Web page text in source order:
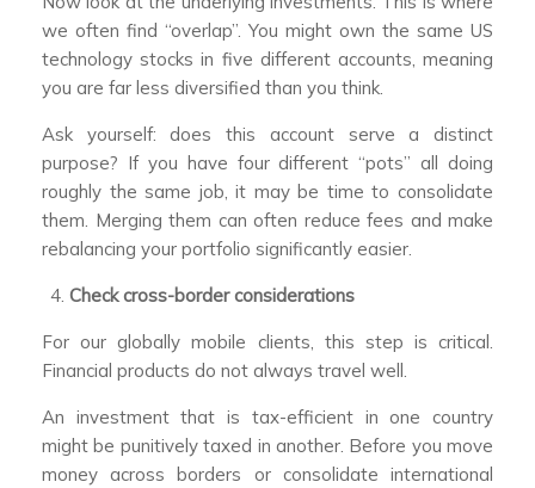
we often find “overlap”. You might own the same US
technology stocks in five different accounts, meaning
you are far less diversified than you think.
Ask yourself: does this account serve a distinct
purpose? If you have four different “pots” all doing
roughly the same job, it may be time to consolidate
them. Merging them can often reduce fees and make
rebalancing your portfolio significantly easier.
Check cross-border considerations
For our globally mobile clients, this step is critical.
Financial products do not always travel well.
An investment that is tax-efficient in one country
might be punitively taxed in another. Before you move
money across borders or consolidate international